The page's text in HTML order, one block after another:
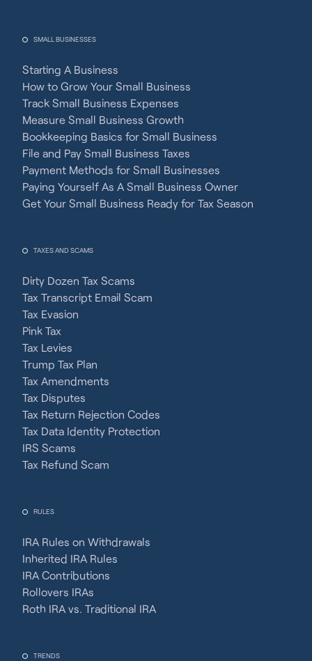
SMALL BUSINESSES
Starting A Business
How to Grow Your Small Business
Track Small Business Expenses
Measure Small Business Growth
Bookkeeping Basics for Small Business
File and Pay Small Business Taxes
Payment Methods for Small Businesses
Paying Yourself As A Small Business Owner
Get Your Small Business Ready for Tax Season
TAXES AND SCAMS
Dirty Dozen Tax Scams
Tax Transcript Email Scam
Tax Evasion
Pink Tax
Tax Levies
Trump Tax Plan
Tax Amendments
Tax Disputes
Tax Return Rejection Codes
Tax Data Identity Protection
IRS Scams
Tax Refund Scam
RULES
IRA Rules on Withdrawals
Inherited IRA Rules
IRA Contributions
Rollovers IRAs
Roth IRA vs. Traditional IRA
TRENDS